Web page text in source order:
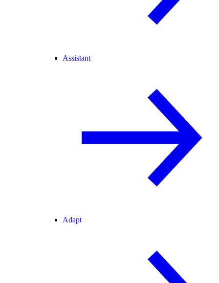
Assistant
Adapt